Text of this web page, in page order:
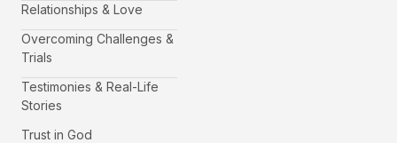
Relationships & Love
Overcoming Challenges &
Trials
Testimonies & Real-Life
Stories
Trust in God